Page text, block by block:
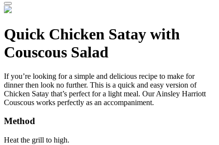
Quick Chicken Satay with
Couscous Salad
If you’re looking for a simple and delicious recipe to make for
dinner then look no further. This is a quick and easy version of
Chicken Satay that’s perfect for a light meal. Our Ainsley Harriott
Couscous works perfectly as an accompaniment.
Method
Heat the grill to high.